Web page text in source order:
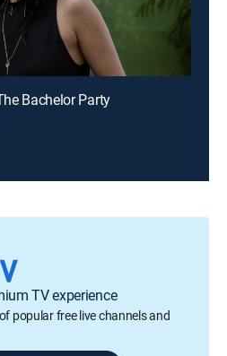
Bachelor Party
TV experience
popular free live channels and